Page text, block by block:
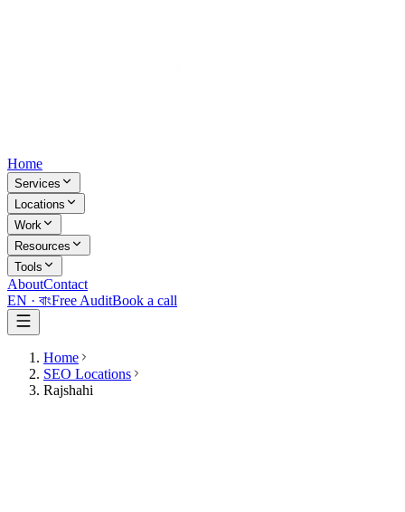
Home
Services
Locations
Work
Resources
Tools
AboutContact
EN · বাংFree AuditBook a call
Home
SEO Locations
Rajshahi